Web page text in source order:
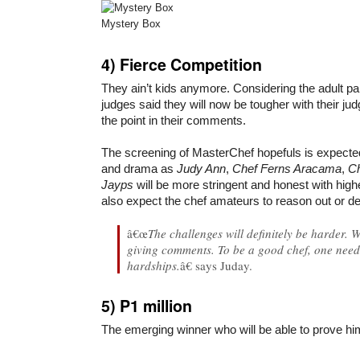
Mystery Box
4) Fierce Competition
They ain’t kids anymore. Considering the adult
judges said they will now be tougher with their
the point in their comments.
The screening of MasterChef hopefuls is
and drama as Judy Ann, Chef Ferns Aracama,
Jayps will be more stringent and honest with
also expect the chef amateurs to reason out or
â€œThe challenges will definitely be harder.
giving comments. To be a good chef, one
hardships.â€ says Juday.
5) P1 million
The emerging winner who will be able to prove